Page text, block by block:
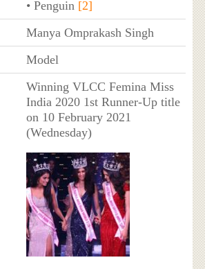
• Penguin [2]
Manya Omprakash Singh
Model
Winning VLCC Femina Miss
India 2020 1st Runner-Up title
on 10 February 2021
(Wednesday)